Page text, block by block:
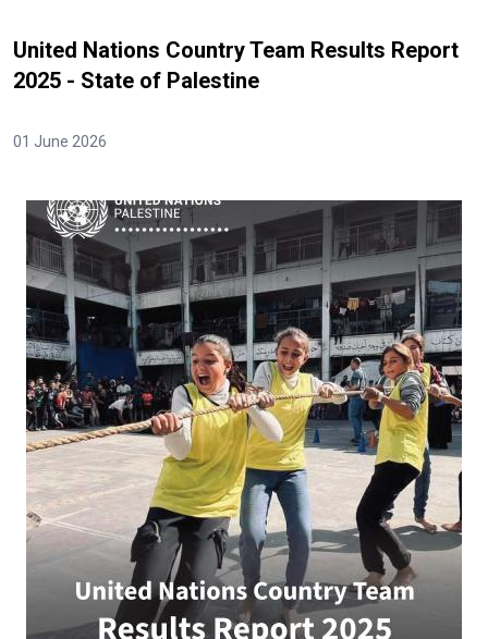
United Nations Country Team Results Report
2025 - State of Palestine
01 June 2026